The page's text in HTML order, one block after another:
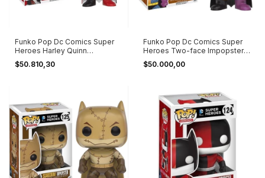
Funko Pop Dc Comics Super
Heroes Harley Quinn
Impopster #127
$50.810,30
Funko Pop Dc Comics Super
Heroes Two-face Impopster
#123
$50.000,00